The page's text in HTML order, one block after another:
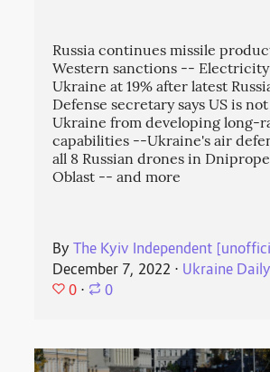
Russia continues missile
Western sanctions --
Ukraine at 19% after latest
Defense secretary says US is
Ukraine from developing long-
capabilities --Ukraine's air
all 8 Russian drones in
Oblast -- and more
ByThe Kyiv Independent
December 7, 2022 ⋅ Ukraine Daily
0 ⋅ 0